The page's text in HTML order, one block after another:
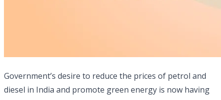
Government’s desire to reduce the prices of petrol and
diesel in India and promote green energy is now having